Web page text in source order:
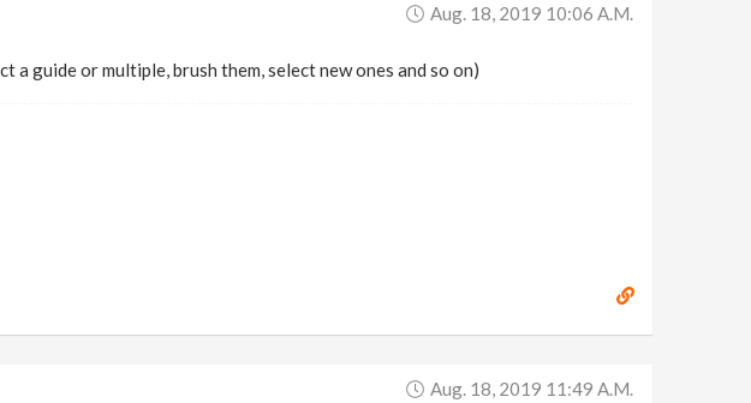
Aug. 18, 2019 10:06 A.m.
guide or multiple, brush them, select new ones and so on)
Aug. 18, 2019 11:49 A.m.